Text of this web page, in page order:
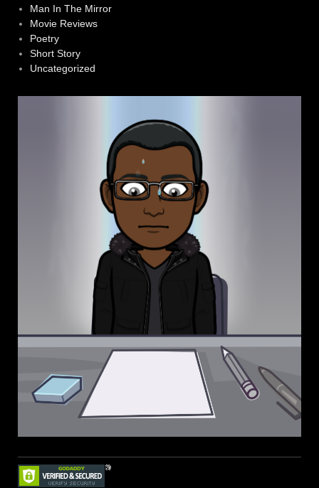
Man In The Mirror
Movie Reviews
Poetry
Short Story
Uncategorized